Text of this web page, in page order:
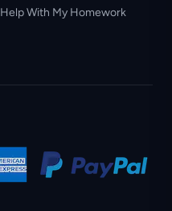
Help With My Homework